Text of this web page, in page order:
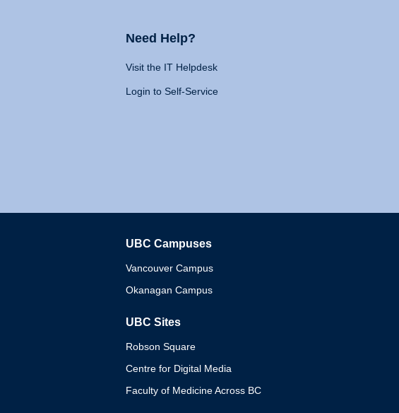
Need Help?
Visit the IT Helpdesk
Login to Self-Service
UBC Campuses
Vancouver Campus
Okanagan Campus
UBC Sites
Robson Square
Centre for Digital Media
Faculty of Medicine Across BC